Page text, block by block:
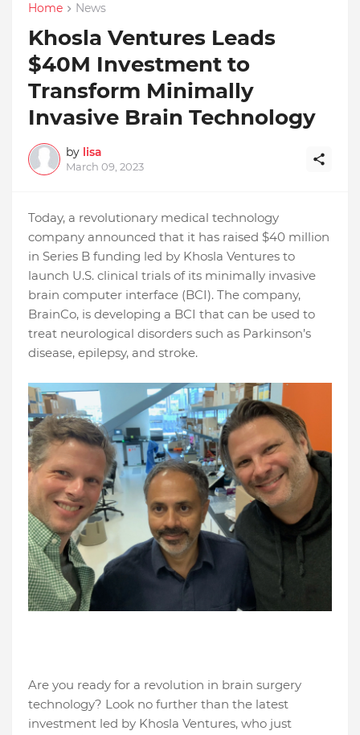
Home News
Khosla Ventures Leads
$40M Investment to
Transform Minimally
Invasive Brain Technology
by lisa
March 09, 2023
Today, a revolutionary medical technology
company announced that it has raised $40 million
in Series B funding led by Khosla Ventures to
launch U.S. clinical trials of its minimally invasive
brain computer interface (BCI). The company,
BrainCo, is developing a BCI that can be used to
treat neurological disorders such as Parkinson’s
disease, epilepsy, and stroke.
Are you ready for a revolution in brain surgery
technology? Look no further than the latest
investment led by Khosla Ventures, who just